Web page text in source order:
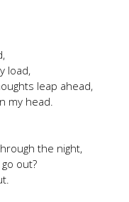
load,
leap ahead,
my head.
the night,
out?